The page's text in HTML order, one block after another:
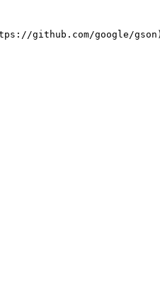
github.com/google/